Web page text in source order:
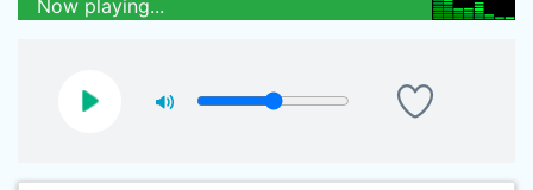
Now playing...